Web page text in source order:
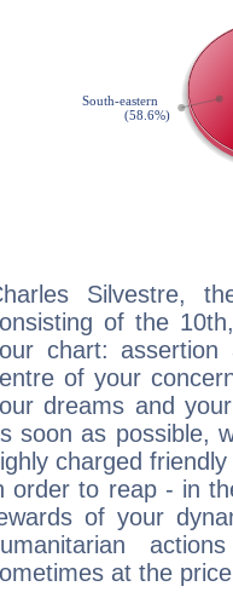
Silvestre,
of the
chart:
of your
dreams and
soon as possible,
charged
order to reap - in
of your
at the